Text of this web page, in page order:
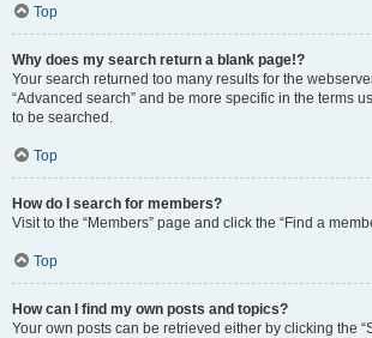
Top
Why does my search return a blank page!?
Your search returned too many results for the
“Advanced search” and be more specific in the terms
to be searched.
Top
How do I search for members?
Visit to the “Members” page and click the “Find a
Top
How can I find my own posts and topics?
Your own posts can be retrieved either by clicking the